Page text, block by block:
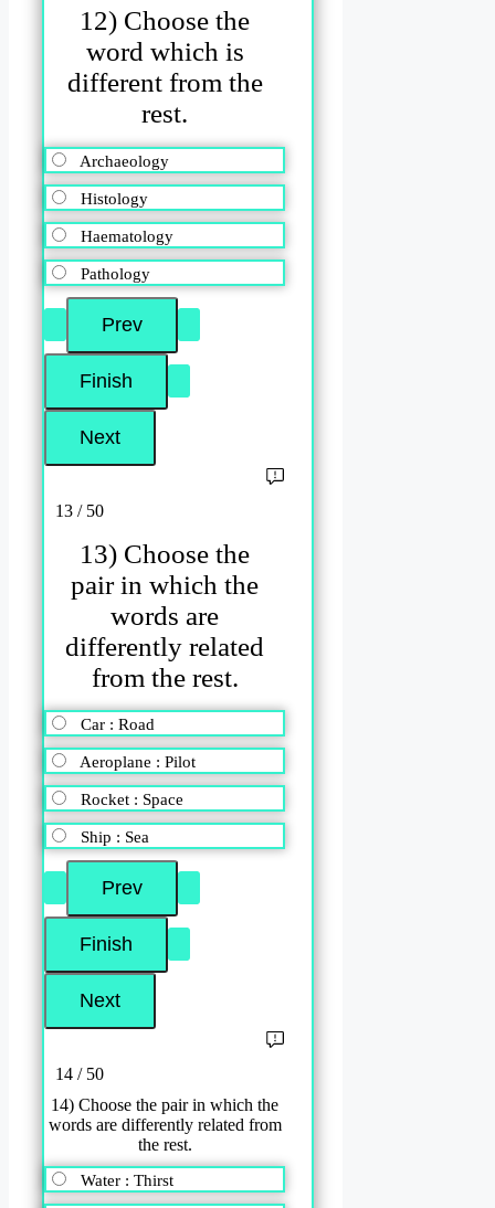
12) Choose the
word which is
different from the
rest.
Archaeology
Histology
Haematology
Pathology
13 / 50
13) Choose the
pair in which the
words are
differently related
from the rest.
Car : Road
Aeroplane : Pilot
Rocket : Space
Ship : Sea
14 / 50
14) Choose the pair in which the
words are differently related from
the rest.
Water : Thirst